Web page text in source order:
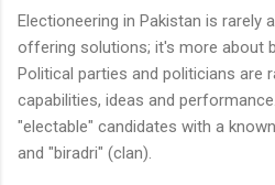
Electioneering in Pakistan is rarely
offering solutions; it's more about
Political parties and politicians are
capabilities, ideas and
"electable" candidates with a
and "biradri" (clan).